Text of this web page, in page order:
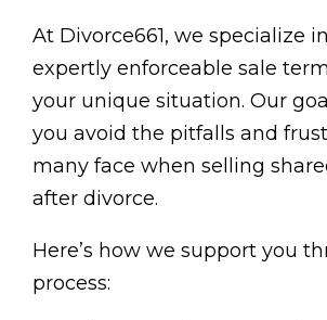
At Divorce661, we specialize
expertly enforceable sale
your unique situation. Our
you avoid the pitfalls and
many face when selling
after divorce.
Here’s how we support you
process: